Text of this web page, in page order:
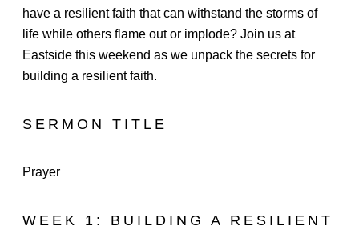
have a resilient faith that can withstand the storms of
life while others flame out or implode? Join us at
Eastside this weekend as we unpack the secrets for
building a resilient faith.
SERMON TITLE
Prayer
WEEK 1: BUILDING A RESILIENT